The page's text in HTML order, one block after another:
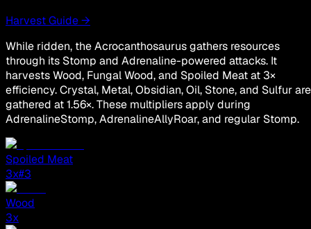
Harvest Guide →
While ridden, the Acrocanthosaurus gathers resources
through its Stomp and Adrenaline-powered attacks. It
harvests Wood, Fungal Wood, and Spoiled Meat at 3×
efficiency. Crystal, Metal, Obsidian, Oil, Stone, and Sulfur are
gathered at 1.56×. These multipliers apply during
AdrenalineStomp, AdrenalineAllyRoar, and regular Stomp.
Spoiled Meat
3x#3
Wood
3x